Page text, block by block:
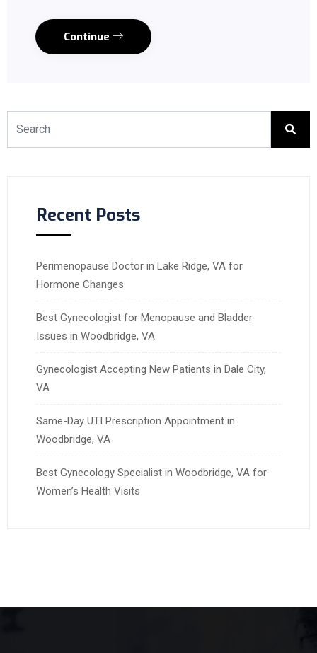
Continue
Recent Posts
Perimenopause Doctor in Lake Ridge, VA for
Hormone Changes
Best Gynecologist for Menopause and Bladder
Issues in Woodbridge, VA
Gynecologist Accepting New Patients in Dale City,
VA
Same-Day UTI Prescription Appointment in
Woodbridge, VA
Best Gynecology Specialist in Woodbridge, VA for
Women’s Health Visits